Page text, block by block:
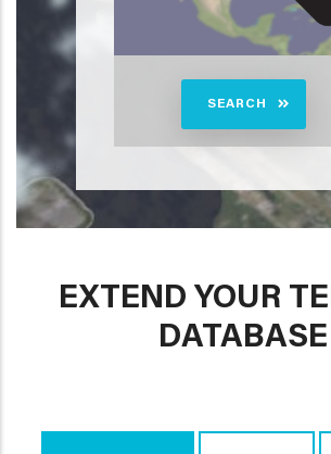
SEARCH
EXTEND YOUR
DATABASE